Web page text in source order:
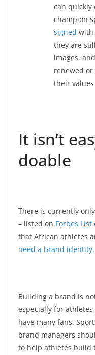
can quickly
champion
signed with
they are
images,
renewed
their
It isn’t
doable
There is currently
– listed on Forbes
that African athletes
need a brand identity.
Building a brand is
especially for
have many fans.
brand managers
to help athletes build